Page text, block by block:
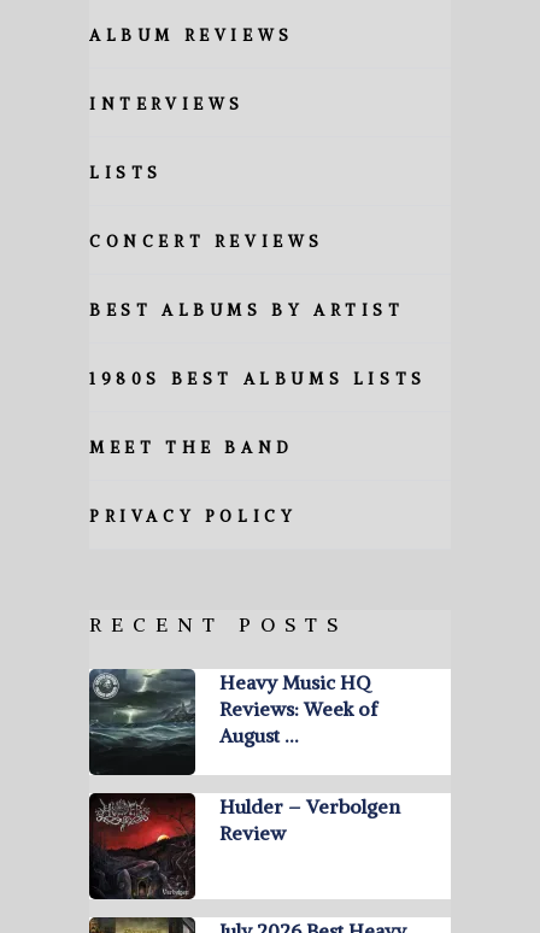
ALBUM REVIEWS
INTERVIEWS
LISTS
CONCERT REVIEWS
BEST ALBUMS BY ARTIST
1980S BEST ALBUMS LISTS
MEET THE BAND
PRIVACY POLICY
RECENT POSTS
Heavy Music HQ
Reviews: Week of
August …
Hulder – Verbolgen
Review